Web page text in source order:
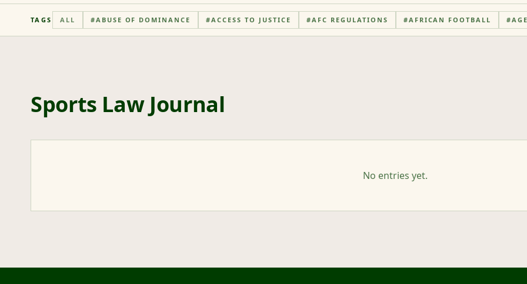
TAGS ALL #ABUSE OF DOMINANCE #ACCESS TO JUSTICE #AFC REGULATIONS #AFRICAN FOOTBALL #
Sports Law Journal
No entries yet.